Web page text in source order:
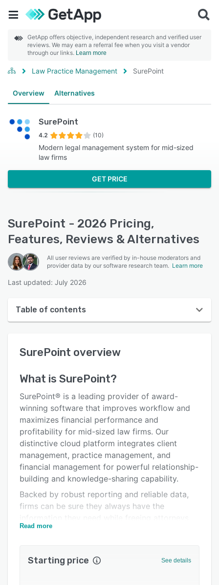
GetApp offers objective, independent research and verified user
reviews. We may earn a referral fee when you visit a vendor
through our links. Learn more
Law Practice Management SurePoint
Overview Alternatives
SurePoint
4.2 (10)
Modern legal management system for mid-sized
law firms
GET PRICE
SurePoint - 2026 Pricing,
Features, Reviews & Alternatives
All user reviews are verified by in-house moderators and
provider data by our software research team. Learn more
Last updated: July 2026
Table of contents
User interface
Key features
Alternatives
Pricing
Integrations
Support options
FAQs
SurePoint overview
What is SurePoint?
SurePoint® is a leading provider of award-
winning software that improves workflow and
maximizes financial performance and
profitability for mid-sized law firms. Our
distinctive cloud platform integrates client
management, practice management, and
financial management for powerful relationship-
building and knowledge-sharing capability.
Backed by robust reporting and reliable data,
firms can be sure they always have the
from administrative burdens so they can focus
Read more
Starting price See details